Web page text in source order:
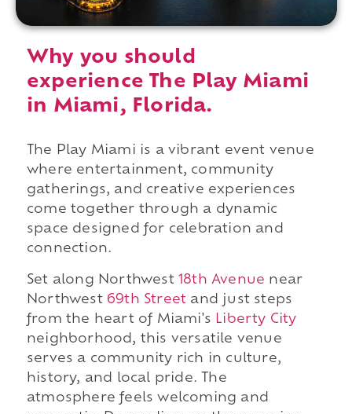
Why you should
experience The Play Miami
in Miami, Florida.
The Play Miami is a vibrant event venue
where entertainment, community
gatherings, and creative experiences
come together through a dynamic
space designed for celebration and
connection.
Set along Northwest 18th Avenue near
Northwest 69th Street and just steps
from the heart of Miami's Liberty City
neighborhood, this versatile venue
serves a community rich in culture,
history, and local pride. The
atmosphere feels welcoming and